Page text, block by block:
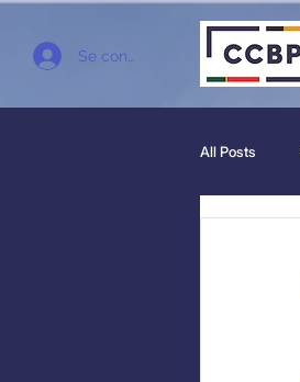
Se connecter
All Posts